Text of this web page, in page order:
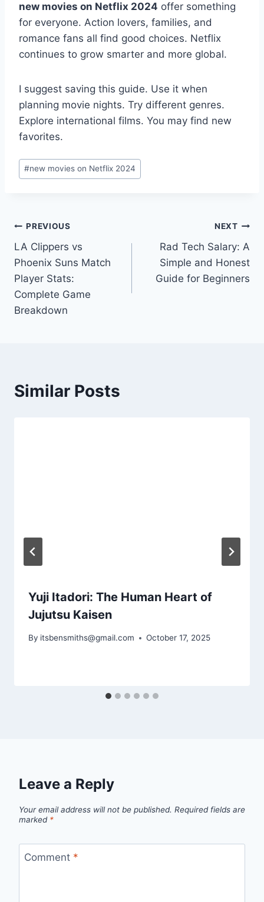
new movies on Netflix 2024 offer something
for everyone. Action lovers, families, and
romance fans all find good choices. Netflix
continues to grow smarter and more global.
I suggest saving this guide. Use it when
planning movie nights. Try different genres.
Explore international films. You may find new
favorites.
Post
Tags:
#new movies on Netflix 2024
Post
navigation
PREVIOUS
LA Clippers vs
Phoenix Suns Match
Player Stats:
Complete Game
Breakdown
NEXT
Rad Tech Salary: A
Simple and Honest
Guide for Beginners
Similar Posts
Yuji Itadori: The Human Heart of
Jujutsu Kaisen
By itsbensmiths@gmail.com October 17, 2025
Leave a Reply
Your email address will not be published. Required fields are
marked *
Comment *